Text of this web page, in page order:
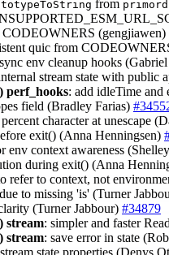
from
CODEOWNERS (gengjiawen)
quic from
env cleanup hooks
stream state with public
perf_hooks: add idleTime
field (Bradley Farias)
percent character at unescape
exit() (Anna Henningsen)
env context awareness
during exit() (Anna
refer to context, not
to missing 'is' (Turner
(Turner Jabbour) #34879
stream: simpler and faster
stream: save error in state
state properties (Denys